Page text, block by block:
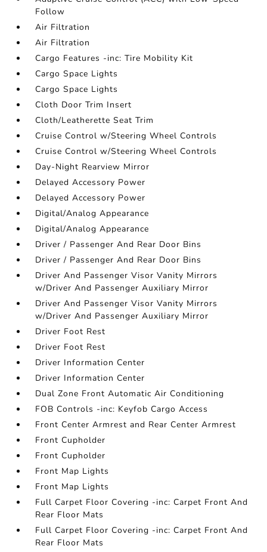
Follow
Air Filtration
Air Filtration
Cargo Features -inc: Tire Mobility Kit
Cargo Space Lights
Cargo Space Lights
Cloth Door Trim Insert
Cloth/Leatherette Seat Trim
Cruise Control w/Steering Wheel Controls
Cruise Control w/Steering Wheel Controls
Day-Night Rearview Mirror
Delayed Accessory Power
Delayed Accessory Power
Digital/Analog Appearance
Digital/Analog Appearance
Driver / Passenger And Rear Door Bins
Driver / Passenger And Rear Door Bins
Driver And Passenger Visor Vanity Mirrors
w/Driver And Passenger Auxiliary Mirror
Driver And Passenger Visor Vanity Mirrors
w/Driver And Passenger Auxiliary Mirror
Driver Foot Rest
Driver Foot Rest
Driver Information Center
Driver Information Center
Dual Zone Front Automatic Air Conditioning
FOB Controls -inc: Keyfob Cargo Access
Front Center Armrest and Rear Center Armrest
Front Cupholder
Front Cupholder
Front Map Lights
Front Map Lights
Full Carpet Floor Covering -inc: Carpet Front And
Rear Floor Mats
Full Carpet Floor Covering -inc: Carpet Front And
Rear Floor Mats